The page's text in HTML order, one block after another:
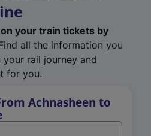
your train tickets by
all the information you
rail journey and
for you.
Achnasheen to